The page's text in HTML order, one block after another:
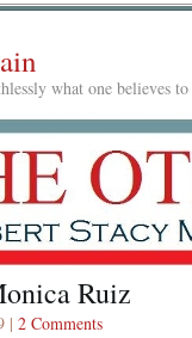
what one believes
Ruiz
| 2 Comments